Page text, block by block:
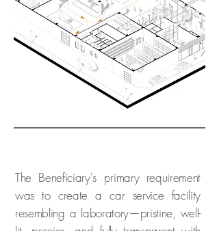
The Beneficiary's primary requirement
was to create a car service facility
resembling a laboratory—pristine, well-